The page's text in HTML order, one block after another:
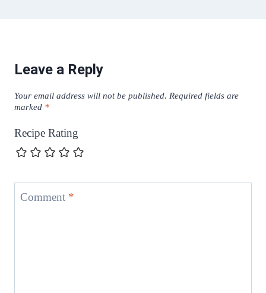
Leave a Reply
Your email address will not be published. Required fields are
marked *
Recipe Rating
Comment *